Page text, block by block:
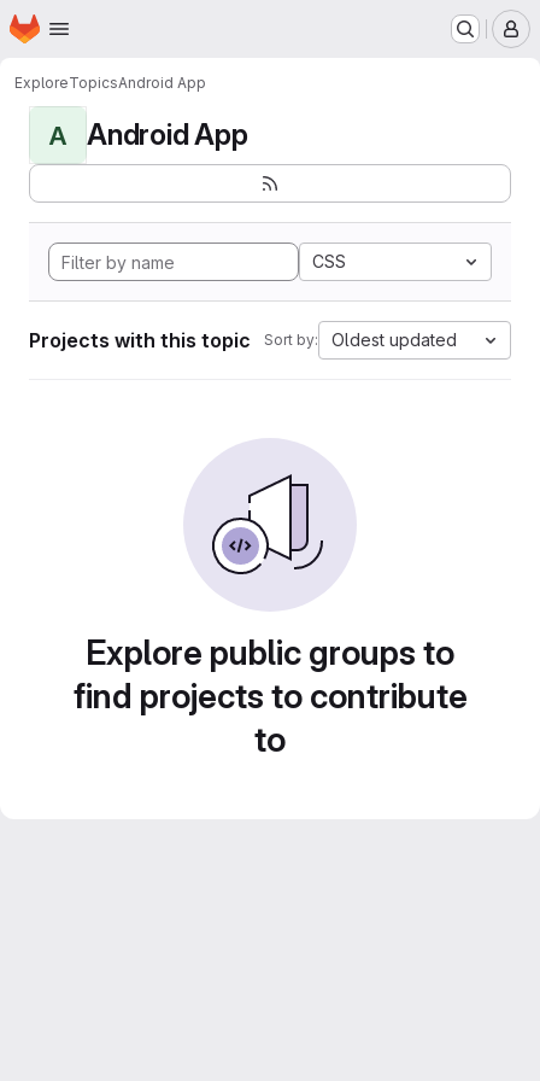
Skip to main content
Homepage
ExploreTopicsAndroid App
A Android App
CSS
Projects with this topic Sort by: Oldest updated
Explore public groups to
find projects to contribute
to